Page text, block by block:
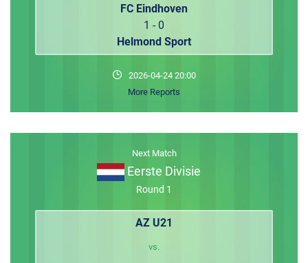
FC Eindhoven
1 - 0
Helmond Sport
2026-04-24 20:00
More Reports
Next Match
Eerste Divisie
Round 1
AZ U21
vs.